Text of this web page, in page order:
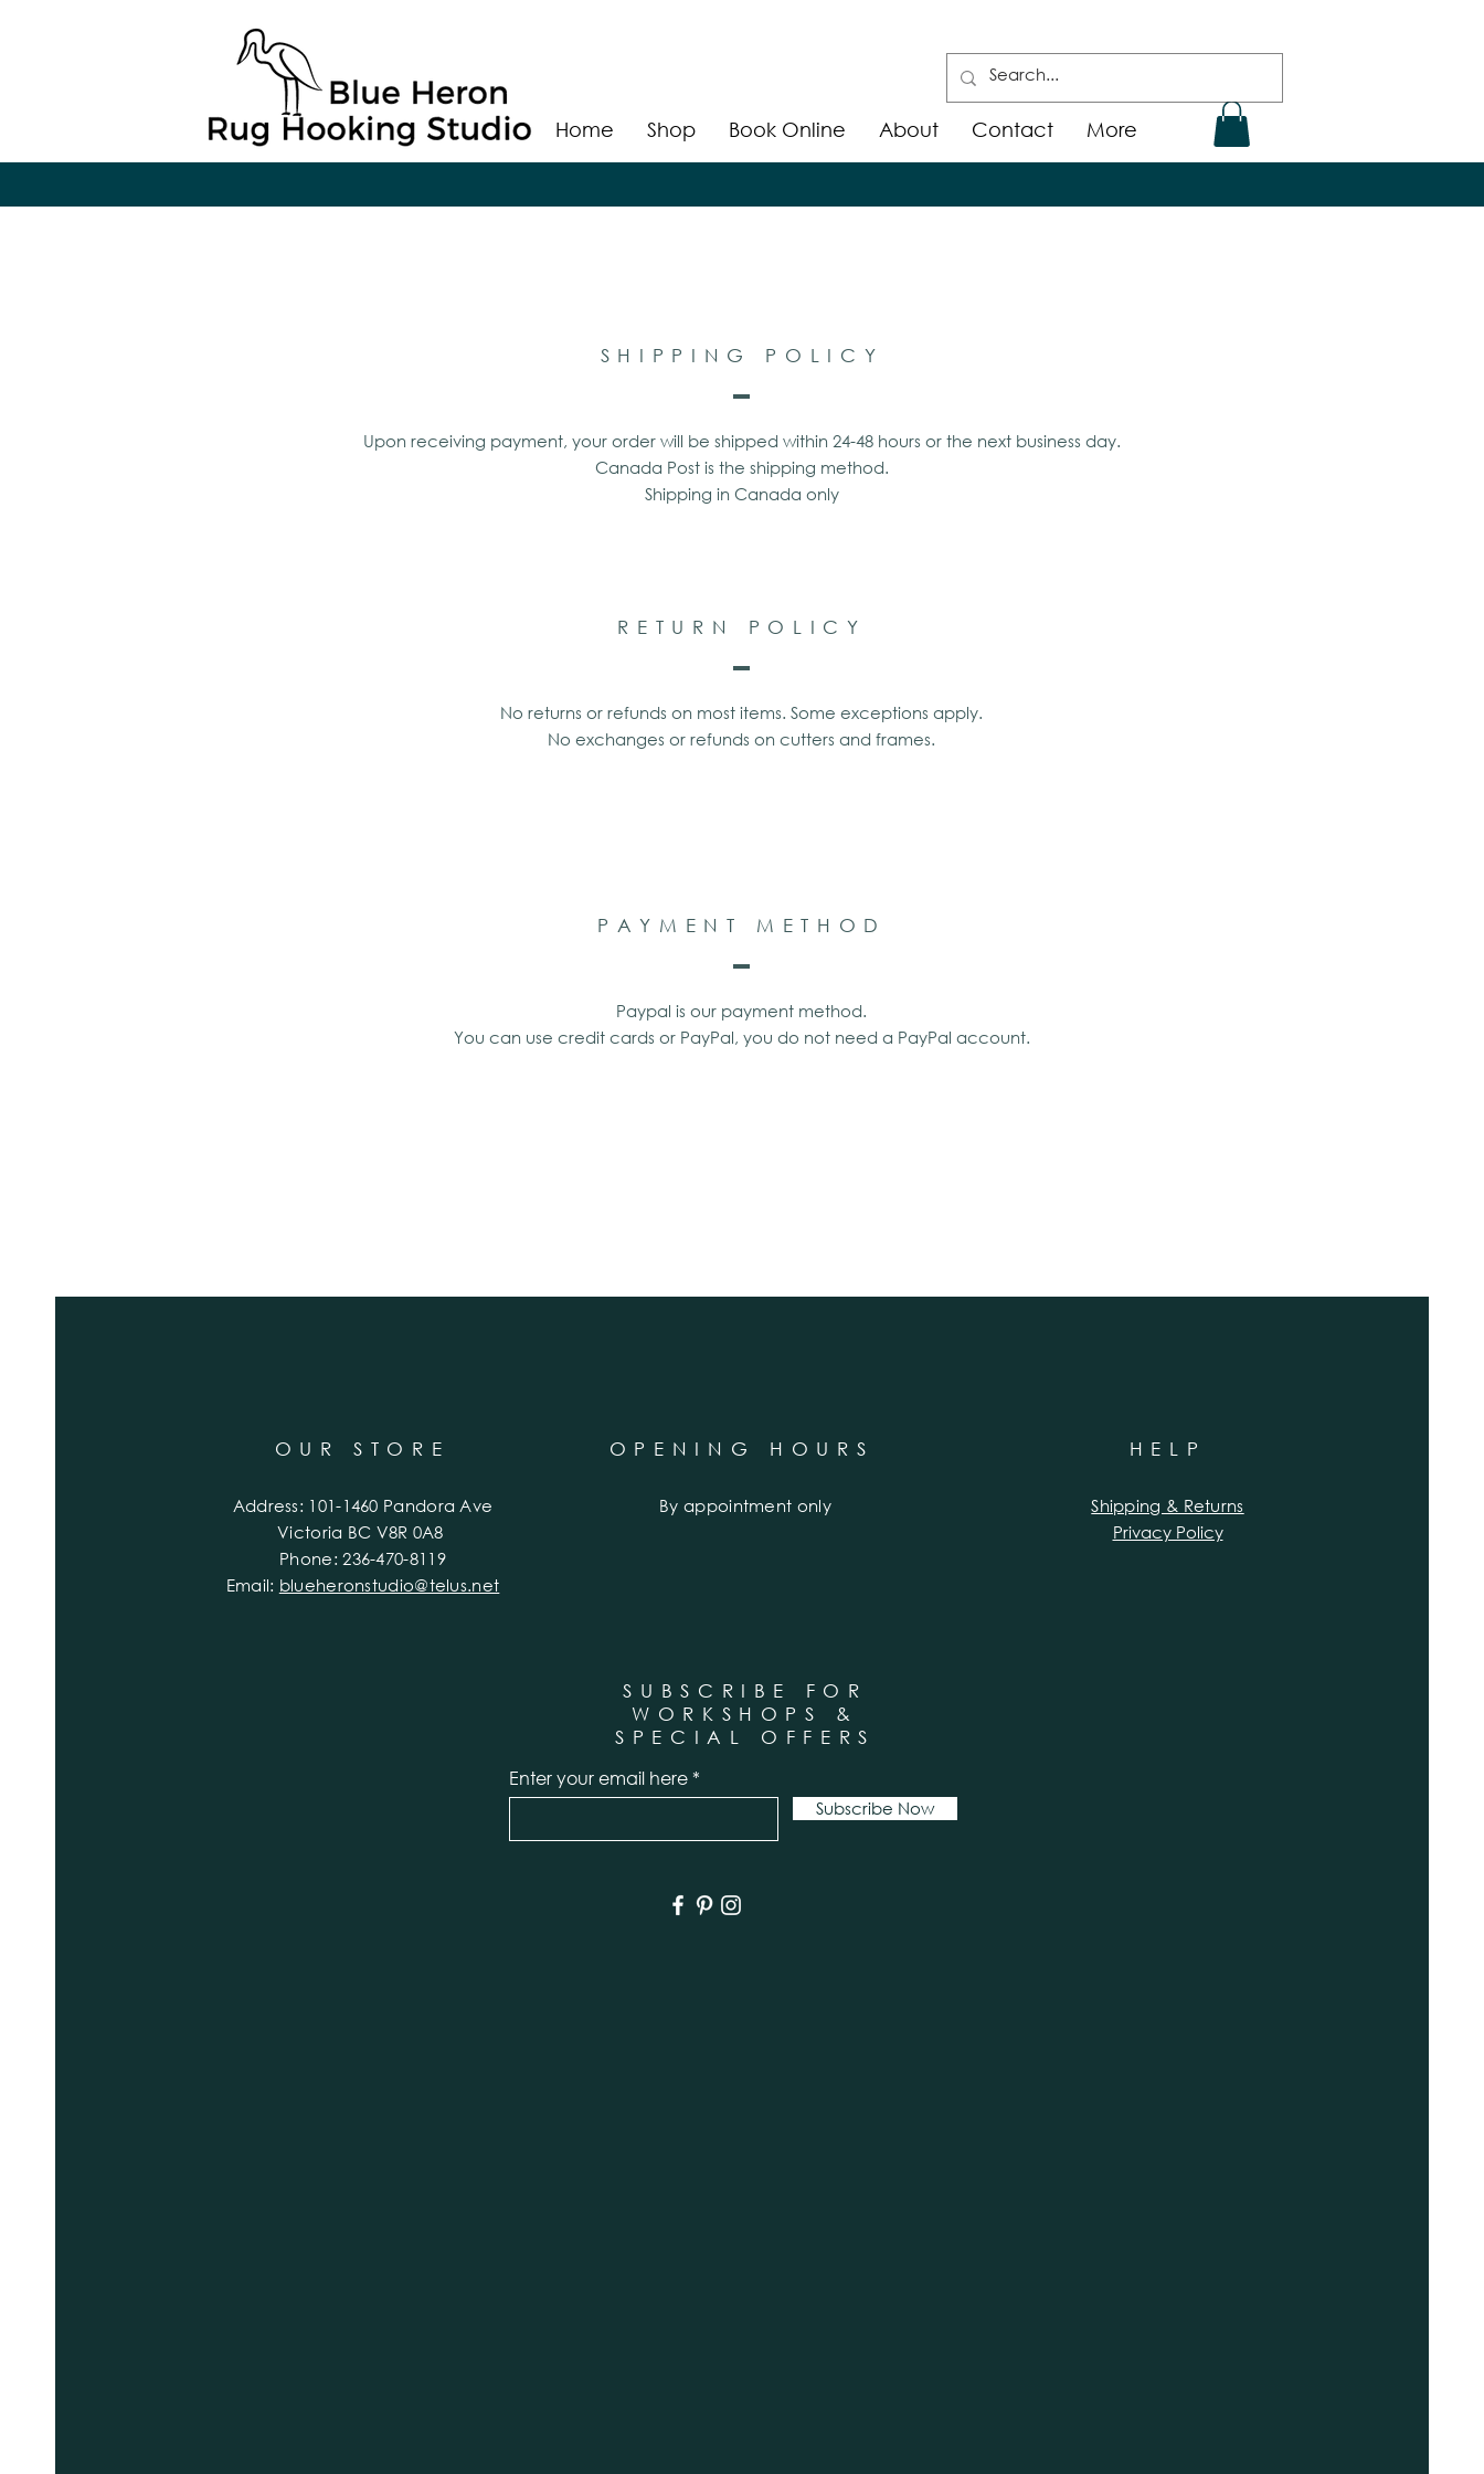
Home Shop Book Online About Contact More
SHIPPING POLICY
Upon receiving payment, your order will be shipped within 24-48 hours or the next business day.
Canada Post is the shipping method.
Shipping in Canada only
RETURN POLICY
No returns or refunds on most items. Some exceptions apply.
No exchanges or refunds on cutters and frames.
PAYMENT METHOD
Paypal is our payment method.
You can use credit cards or PayPal, you do not need a PayPal account.
OUR STORE
Address: 101-1460 Pandora Ave
Victoria BC V8R 0A8
Phone: 236-470-8119
Email: blueheronstudio@telus.net
OPENING HOURS
By appointment only
HELP
Shipping & Returns
Privacy Policy
SUBSCRIBE FOR
WORKSHOPS &
SPECIAL OFFERS
Enter your email here
Subscribe Now